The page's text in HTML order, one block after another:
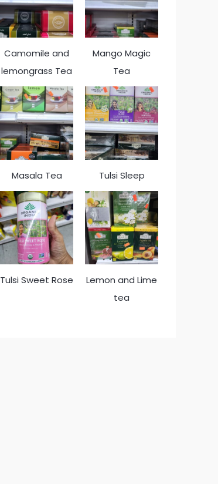
Camomile and
lemongrass Tea
Mango Magic
Tea
Masala Tea Tulsi Sleep
Tulsi Sweet Rose
Lemon and Lime
tea